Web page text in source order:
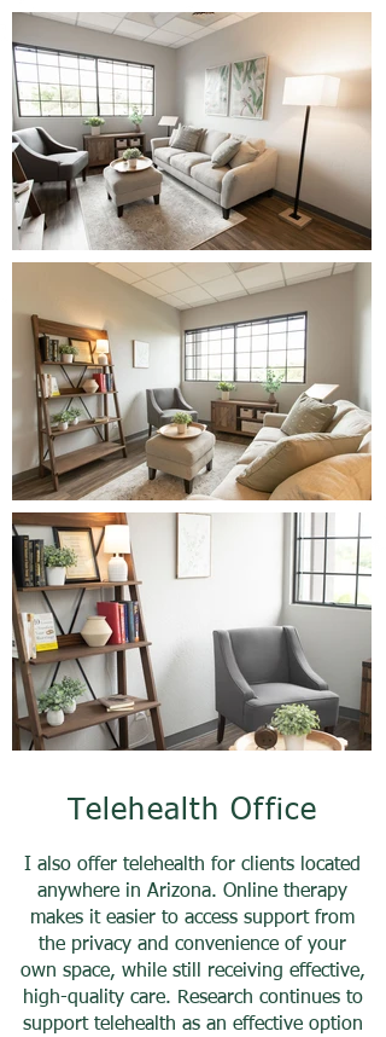
Telehealth Office
I also offer telehealth for clients located
anywhere in Arizona. Online therapy
makes it easier to access support from
the privacy and convenience of your
own space, while still receiving effective,
high-quality care. Research continues to
support telehealth as an effective option